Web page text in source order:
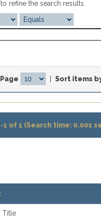
refine the search results.
Sort items
1 of 1 (Search time: 0.001
Title